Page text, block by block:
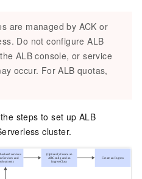
are managed by ACK or
Do not configure ALB
ALB console, or service
occur. For ALB quotas,
steps to set up ALB
cluster.